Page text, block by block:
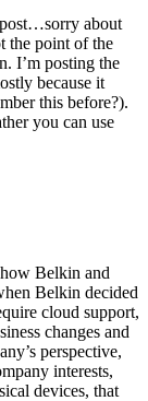
about
the point of the
I’m posting the
because it
this before?).
you can use
Belkin and
Belkin decided
cloud support,
changes and
perspective,
interests,
devices, that